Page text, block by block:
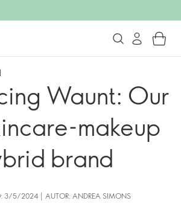
Waunt: Our
makeup
brand
3/5/2024 | AUTOR: ANDREA SIMONS